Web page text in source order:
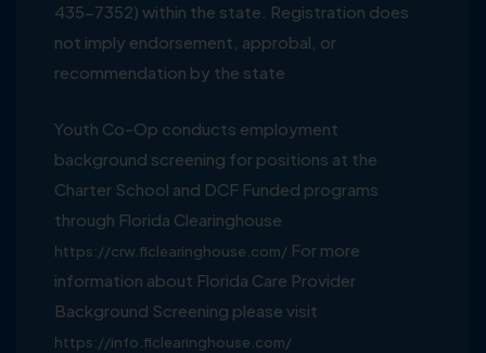
435-7352) within the state. Registration does
not imply endorsement, approbal, or
recommendation by the state
Youth Co-Op conducts employment
background screening for positions at the
Charter School and DCF Funded programs
through Florida Clearinghouse
https://crw.flclearinghouse.com/ For more
information about Florida Care Provider
Background Screening please visit
https://info.flclearinghouse.com/